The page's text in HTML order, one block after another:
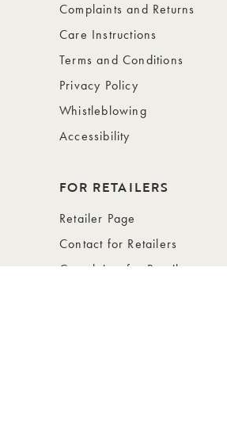
Complaints and Returns
Care Instructions
Terms and Conditions
Privacy Policy
Whistleblowing
Accessibility
FOR RETAILERS
Retailer Page
Contact for Retailers
Complaints for Retailers